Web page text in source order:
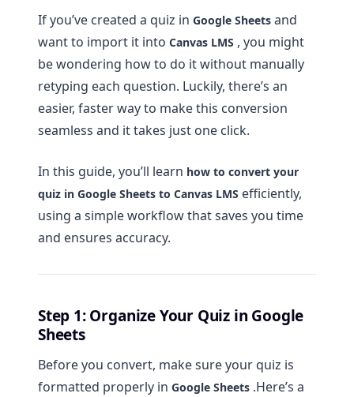
If you’ve created a quiz in Google Sheets and
want to import it into Canvas LMS , you might
be wondering how to do it without manually
retyping each question. Luckily, there’s an
easier, faster way to make this conversion
seamless and it takes just one click.
In this guide, you’ll learn how to convert your
quiz in Google Sheets to Canvas LMS efficiently,
using a simple workflow that saves you time
and ensures accuracy.
Step 1: Organize Your Quiz in Google
Sheets
Before you convert, make sure your quiz is
formatted properly in Google Sheets .Here’s a